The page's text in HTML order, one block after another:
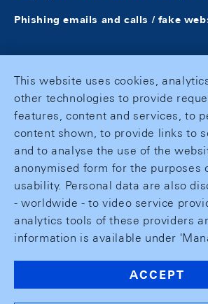
Phishing emails and calls / fake
This website uses cookies,
other technologies to provide
features, content and services, to
content shown, to provide links to
and to analyse the use of the
anonymised form for the purposes
usability. Personal data are also
- worldwide - to video service
analytics tools of these providers
information is available under
ACCEPT